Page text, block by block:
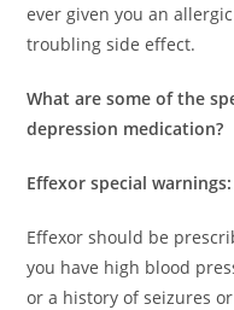
ever given you an
troubling side effect.
What are some of the
depression medication?
Effexor special warnings:
Effexor should be
you have high blood
or a history of seizures